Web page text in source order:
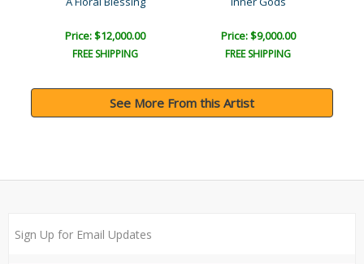
Price: $12,000.00
FREE SHIPPING
Price: $9,000.00
FREE SHIPPING
See More From this Artist